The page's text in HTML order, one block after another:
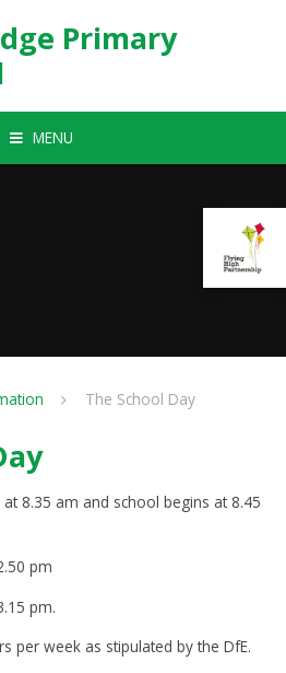
Primary
MENU
The School Day
8.35 am and school begins at 8.45
pm
pm.
per week as stipulated by the DfE.